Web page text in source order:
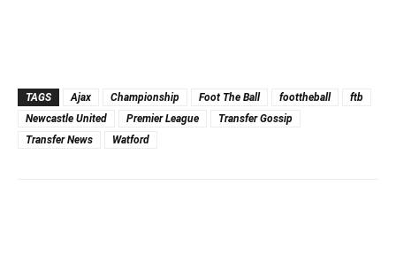
TAGS Ajax Championship Foot The Ball foottheball
ftb
Newcastle United
Premier League
Transfer Gossip
Transfer News
Watford